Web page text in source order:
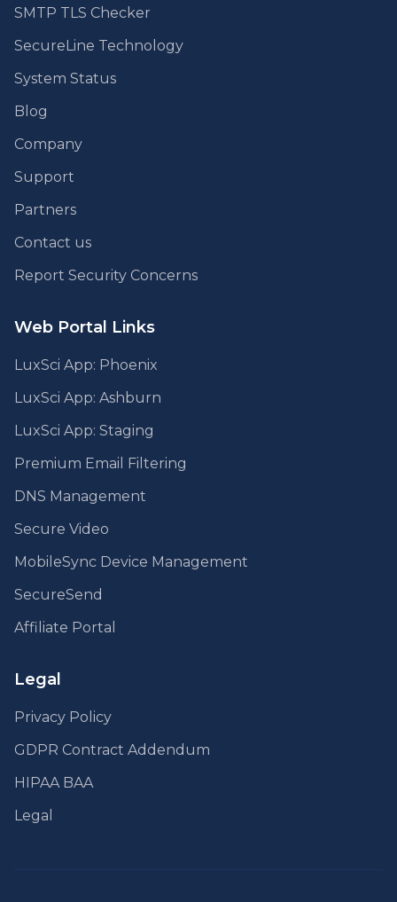
SMTP TLS Checker
SecureLine Technology
System Status
Blog
Company
Support
Partners
Contact us
Report Security Concerns
Web Portal Links
LuxSci App: Phoenix
LuxSci App: Ashburn
LuxSci App: Staging
Premium Email Filtering
DNS Management
Secure Video
MobileSync Device Management
SecureSend
Affiliate Portal
Legal
Privacy Policy
GDPR Contract Addendum
HIPAA BAA
Legal